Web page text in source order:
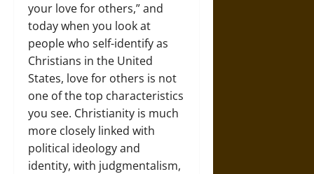
your love for others,” and
today when you look at
people who self-identify as
Christians in the United
States, love for others is not
one of the top characteristics
you see. Christianity is much
more closely linked with
political ideology and
identity, with judgmentalism,